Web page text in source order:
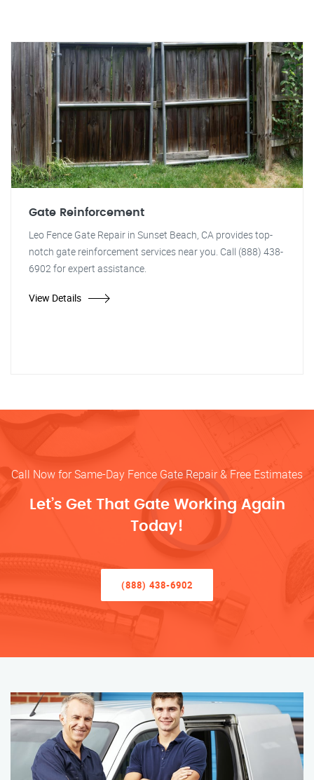
Gate Reinforcement
Leo Fence Gate Repair in Sunset Beach, CA provides top-
notch gate reinforcement services near you. Call (888) 438-
6902 for expert assistance.
View Details
Call Now for Same-Day Fence Gate Repair & Free Estimates
Let’s Get That Gate Working Again
Today!
(888) 438-6902